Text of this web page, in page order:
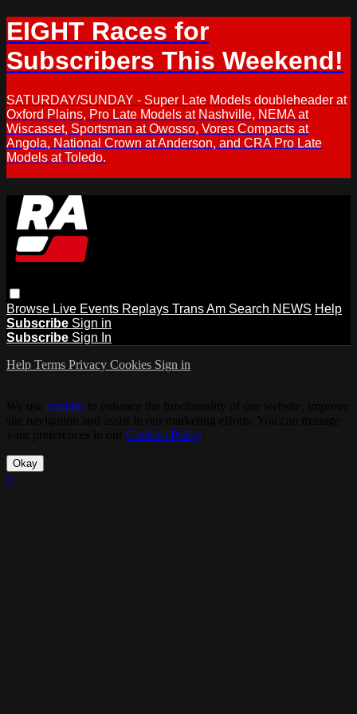
EIGHT Races for
Subscribers This Weekend!
SATURDAY/SUNDAY - Super Late Models doubleheader at
Oxford Plains, Pro Late Models at Nashville, NEMA at
Wiscasset, Sportsman at Owosso, Vores Compacts at
Angola, National Crown at Anderson, and CRA Pro Late
Models at Toledo.
Browse Live Events Replays Trans Am Search NEWS Help
Subscribe Sign in
Subscribe Sign In
Help Terms Privacy Cookies Sign in
cookies
Cookies Policy.
Okay
×